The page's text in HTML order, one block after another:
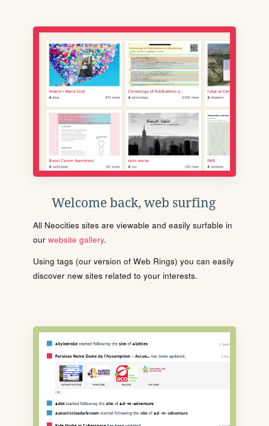
Welcome back, web surfing
All Neocities sites are viewable and easily surfable in
our website gallery.
Using tags (our version of Web Rings) you can easily
discover new sites related to your interests.